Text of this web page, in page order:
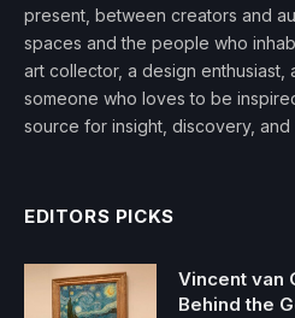
present, between creators and
spaces and the people who
art collector, a design enthusiast,
someone who loves to be
source for insight, discovery, and
EDITORS PICKS
Vincent van
Behind the